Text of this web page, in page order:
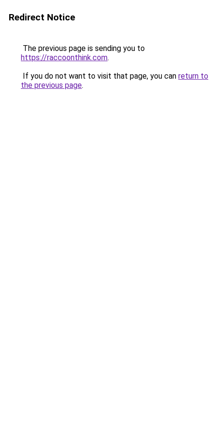
Redirect Notice
The previous page is sending you to
https://raccoonthink.com.
If you do not want to visit that page, you can return to
the previous page.